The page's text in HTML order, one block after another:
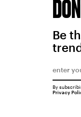
Be
By
Privacy